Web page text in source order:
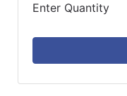
Enter Quantity